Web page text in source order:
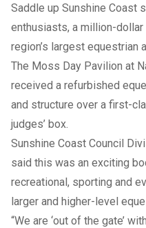
Saddle up Sunshine Coast
enthusiasts, a million-
region’s largest equestrian
The Moss Day Pavilion at
received a refurbished
and structure over a first-
judges’ box.
Sunshine Coast Council
said this was an exciting
recreational, sporting and
larger and higher-level
“We are ‘out of the gate’